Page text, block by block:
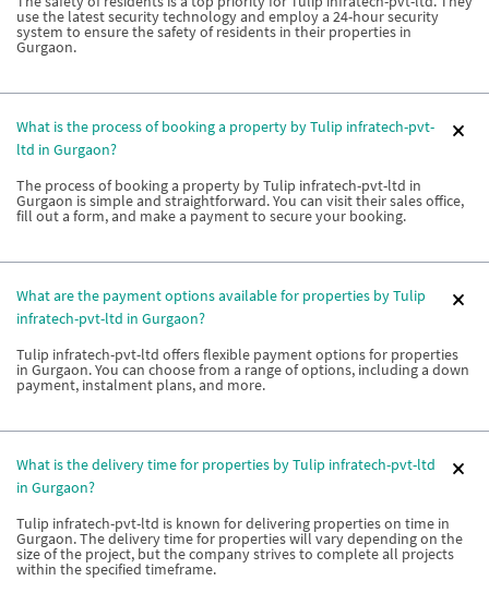
use the latest security technology and employ a 24-hour security
system to ensure the safety of residents in their properties in
Gurgaon.
What is the process of booking a property by Tulip infratech-pvt-
ltd in Gurgaon?
The process of booking a property by Tulip infratech-pvt-ltd in
Gurgaon is simple and straightforward. You can visit their sales office,
fill out a form, and make a payment to secure your booking.
What are the payment options available for properties by Tulip
infratech-pvt-ltd in Gurgaon?
Tulip infratech-pvt-ltd offers flexible payment options for properties
in Gurgaon. You can choose from a range of options, including a down
payment, instalment plans, and more.
What is the delivery time for properties by Tulip infratech-pvt-ltd
in Gurgaon?
Tulip infratech-pvt-ltd is known for delivering properties on time in
Gurgaon. The delivery time for properties will vary depending on the
size of the project, but the company strives to complete all projects
within the specified timeframe.